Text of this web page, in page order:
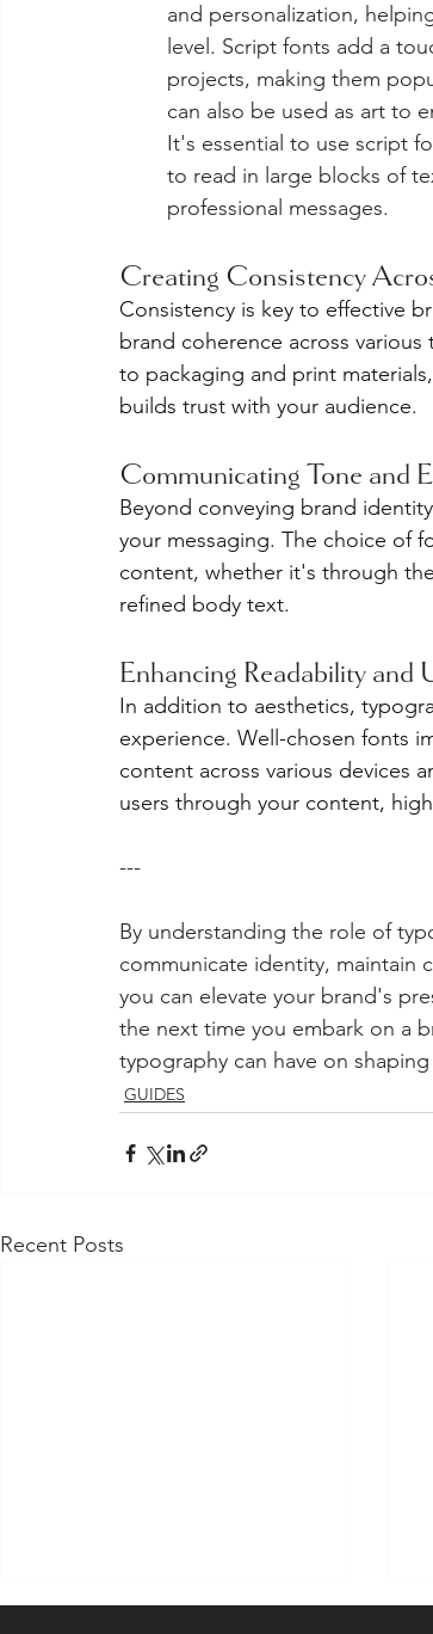
and personalization,
level. Script fonts add a
projects, making them
can also be used as art to
It's essential to use script
to read in large blocks of
professional messages.
Creating Consistency
Consistency is key to effective
brand coherence across
to packaging and print
builds trust with your audience.
Communicating Tone and
Beyond conveying brand
your messaging. The choice of
content, whether it's through
refined body text.
Enhancing Readability and
In addition to aesthetics,
experience. Well-chosen fonts
content across various devices
users through your content,
---
By understanding the role of
communicate identity, maintain
you can elevate your brand's
the next time you embark on a
typography can have on
GUIDES
Recent Posts